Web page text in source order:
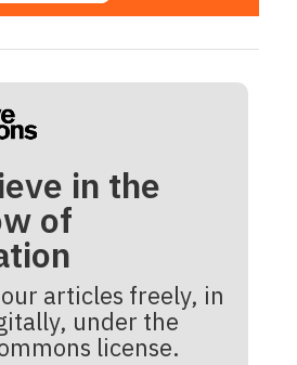
in the
of
articles freely, in
under the
license.